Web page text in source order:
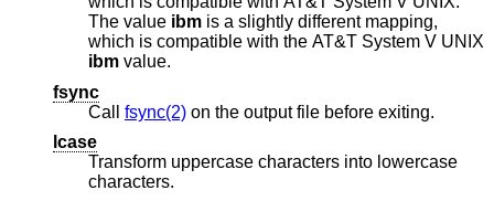
The value ibm is a slightly different mapping,
which is compatible with the
AT&T System V UNIX
ibm value.
fsync
Call fsync(2) on the output file before exiting.
lcase
Transform uppercase characters into lowercase
characters.